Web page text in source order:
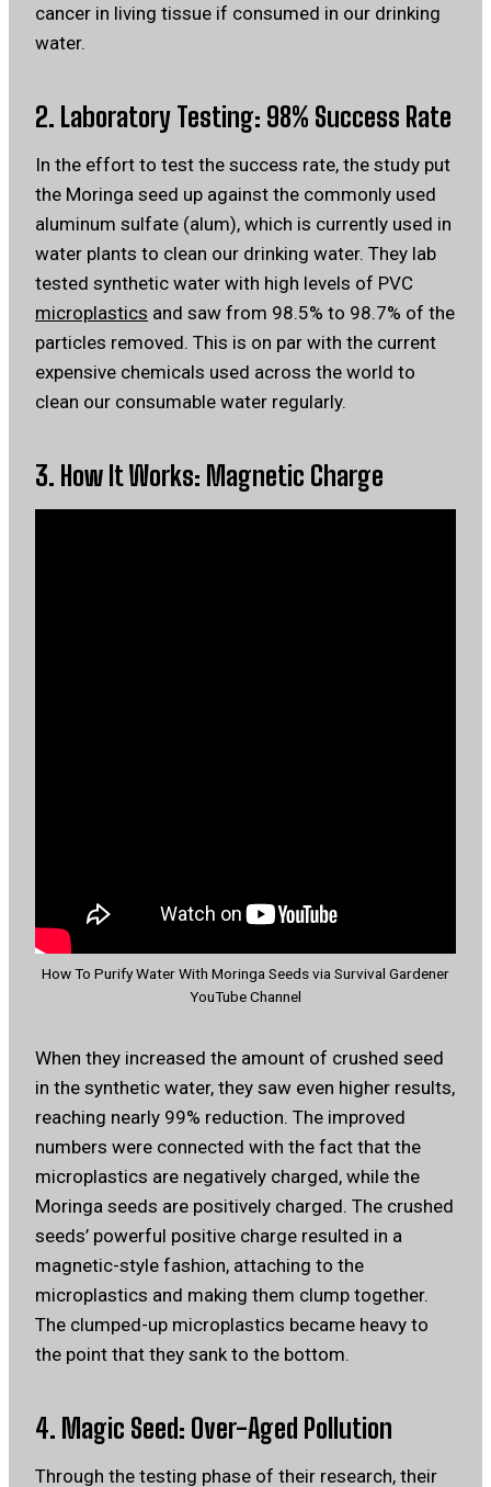
cancer in living tissue if consumed in our drinking
water.
2. Laboratory Testing: 98% Success Rate
In the effort to test the success rate, the study put
the Moringa seed up against the commonly used
aluminum sulfate (alum), which is currently used in
water plants to clean our drinking water. They lab
tested synthetic water with high levels of PVC
microplastics and saw from 98.5% to 98.7% of the
particles removed. This is on par with the current
expensive chemicals used across the world to
clean our consumable water regularly.
3. How It Works: Magnetic Charge
How To Purify Water With Moringa Seeds via Survival Gardener
YouTube Channel
When they increased the amount of crushed seed
in the synthetic water, they saw even higher results,
reaching nearly 99% reduction. The improved
numbers were connected with the fact that the
microplastics are negatively charged, while the
Moringa seeds are positively charged. The crushed
seeds’ powerful positive charge resulted in a
magnetic-style fashion, attaching to the
microplastics and making them clump together.
The clumped-up microplastics became heavy to
the point that they sank to the bottom.
4. Magic Seed: Over-Aged Pollution
Through the testing phase of their research, their